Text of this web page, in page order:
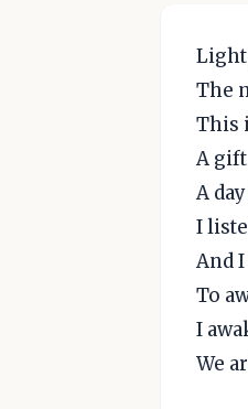
The
This
A
A
I
And
To
I
We